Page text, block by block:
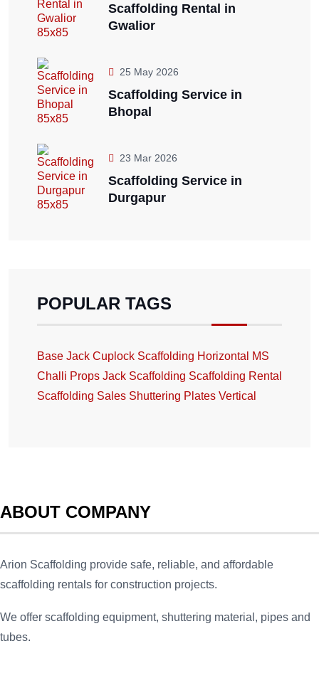
Scaffolding Rental in
Gwalior
25 May 2026
Scaffolding Service in
Bhopal
23 Mar 2026
Scaffolding Service in
Durgapur
POPULAR TAGS
Base Jack Cuplock Scaffolding Horizontal MS
Challi Props Jack Scaffolding Scaffolding Rental
Scaffolding Sales Shuttering Plates Vertical
ABOUT COMPANY
Arion Scaffolding provide safe, reliable, and affordable
scaffolding rentals for construction projects.
We offer scaffolding equipment, shuttering material, pipes and
tubes.